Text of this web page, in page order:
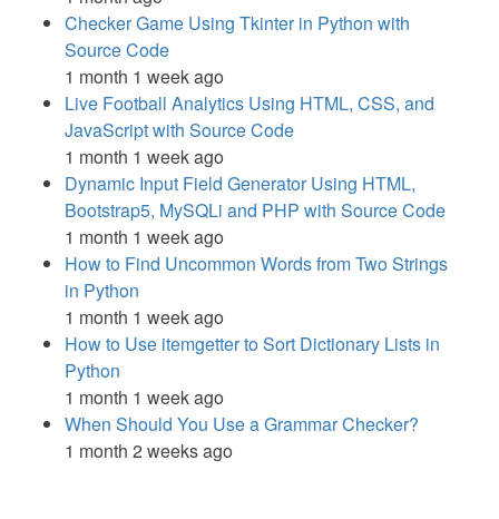
Checker Game Using Tkinter in Python with
Source Code
1 month 1 week ago
Live Football Analytics Using HTML, CSS, and
JavaScript with Source Code
1 month 1 week ago
Dynamic Input Field Generator Using HTML,
Bootstrap5, MySQLi and PHP with Source Code
1 month 1 week ago
How to Find Uncommon Words from Two Strings
in Python
1 month 1 week ago
How to Use itemgetter to Sort Dictionary Lists in
Python
1 month 1 week ago
When Should You Use a Grammar Checker?
1 month 2 weeks ago